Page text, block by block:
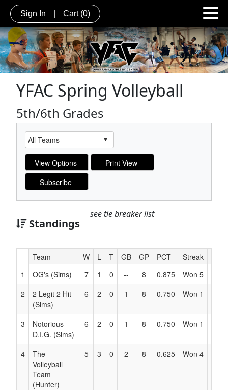
Sign In Cart (0)
YFAC Spring Volleyball
5th/6th Grades
Standings
see tie breaker list
Hidden
Header
Text
for
Accessibility
Team W L T GB GP PCT Streak
1
OG's (Sims) 7 1 0 -- 8 0.875 Won 5
2
2 Legit 2 Hit
(Sims)
6 2 0 1 8 0.750 Won 1
3
Notorious
D.I.G. (Sims)
6 2 0 1 8 0.750 Won 1
4
The
Volleyball
Team
(Hunter)
5 3 0 2 8 0.625 Won 4